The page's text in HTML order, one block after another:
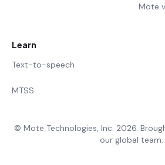
Mote
Learn
Text-to-speech
MTSS
© Mote Technologies, Inc. 2026.
our global team.